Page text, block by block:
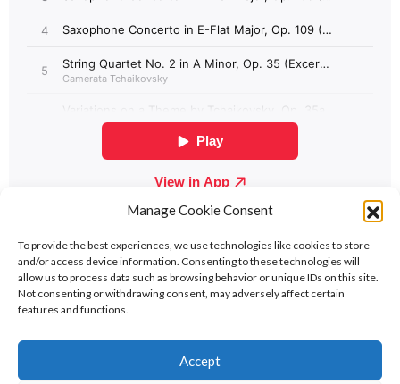
Manage Cookie Consent
To provide the best experiences, we use technologies like cookies to store
and/or access device information. Consenting to these technologies will
allow us to process data such as browsing behavior or unique IDs on this site.
Not consenting or withdrawing consent, may adversely affect certain
features and functions.
Accept
Policies